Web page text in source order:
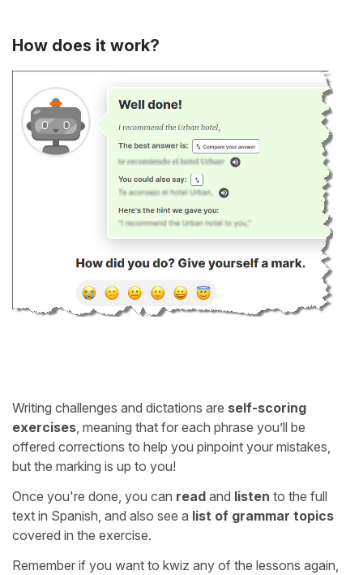
How does it work?
Writing challenges and dictations are self-scoring
exercises , meaning that for each phrase you’ll be
offered corrections to help you pinpoint your mistakes,
but the marking is up to you!
Once you're done, you can read and listen to the full
text in Spanish, and also see a list of grammar topics
covered in the exercise.
Remember if you want to kwiz any of the lessons again,